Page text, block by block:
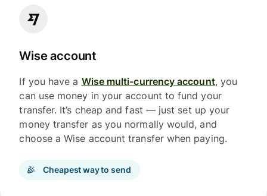
Wise account
If you have a Wise multi-currency account, you
can use money in your account to fund your
transfer. It’s cheap and fast — just set up your
money transfer as you normally would, and
choose a Wise account transfer when paying.
Cheapest way to send